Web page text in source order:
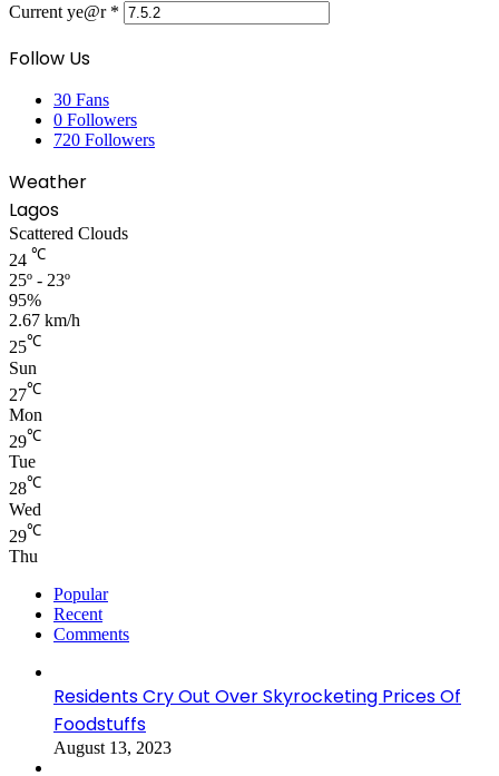
Current ye@r *
Follow Us
30 Fans
0 Followers
720 Followers
Weather
Lagos
Scattered Clouds
24 ℃
25º - 23º
95%
2.67 km/h
25℃
Sun
27℃
Mon
29℃
Tue
28℃
Wed
29℃
Thu
Popular
Recent
Comments
Residents Cry Out Over Skyrocketing Prices Of
Foodstuffs
August 13, 2023